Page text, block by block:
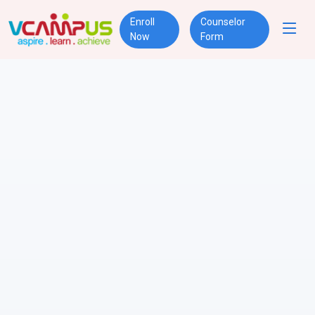
Enroll
Now
Counselor
Form